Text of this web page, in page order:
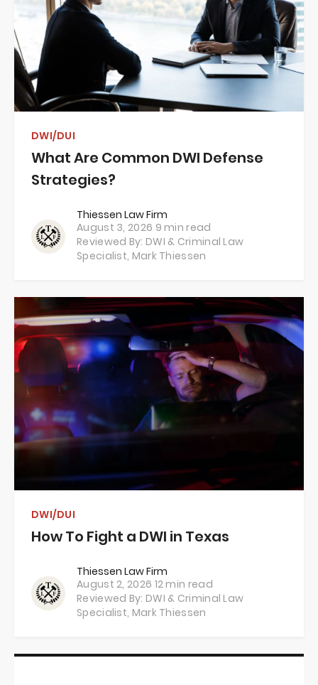
DWI/DUI
What Are Common DWI Defense
Strategies?
Thiessen Law Firm
August 3, 2026 9 min read
Reviewed By: DWI & Criminal Law
Specialist, Mark Thiessen
DWI/DUI
How To Fight a DWI in Texas
Thiessen Law Firm
August 2, 2026 12 min read
Reviewed By: DWI & Criminal Law
Specialist, Mark Thiessen